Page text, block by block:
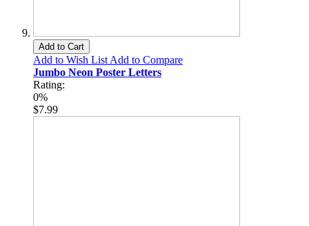
Add to Cart
Add to Wish List Add to Compare
Jumbo Neon Poster Letters
Rating:
0%
$7.99